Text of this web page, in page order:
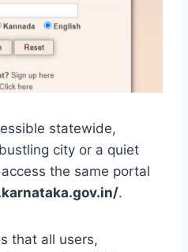
statewide,
city or a quiet
the same portal
.
that all users,